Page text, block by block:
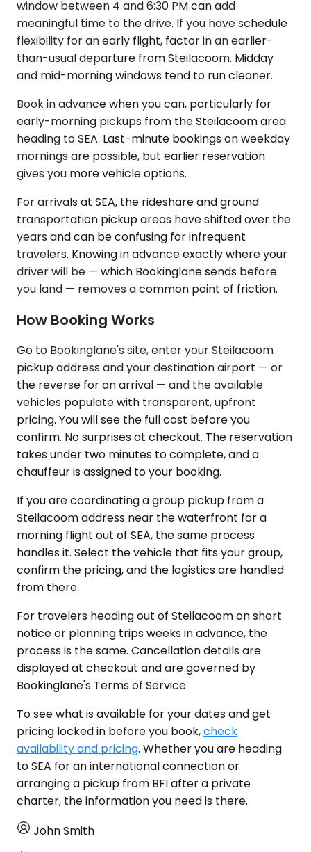
window between 4 and 6:30 PM can add
meaningful time to the drive. If you have schedule
flexibility for an early flight, factor in an earlier-
than-usual departure from Steilacoom. Midday
and mid-morning windows tend to run cleaner.
Book in advance when you can, particularly for
early-morning pickups from the Steilacoom area
heading to SEA. Last-minute bookings on weekday
mornings are possible, but earlier reservation
gives you more vehicle options.
For arrivals at SEA, the rideshare and ground
transportation pickup areas have shifted over the
years and can be confusing for infrequent
travelers. Knowing in advance exactly where your
driver will be — which Bookinglane sends before
you land — removes a common point of friction.
How Booking Works
Go to Bookinglane's site, enter your Steilacoom
pickup address and your destination airport — or
the reverse for an arrival — and the available
vehicles populate with transparent, upfront
pricing. You will see the full cost before you
confirm. No surprises at checkout. The reservation
takes under two minutes to complete, and a
chauffeur is assigned to your booking.
If you are coordinating a group pickup from a
Steilacoom address near the waterfront for a
morning flight out of SEA, the same process
handles it. Select the vehicle that fits your group,
confirm the pricing, and the logistics are handled
from there.
For travelers heading out of Steilacoom on short
notice or planning trips weeks in advance, the
process is the same. Cancellation details are
displayed at checkout and are governed by
Bookinglane's Terms of Service.
To see what is available for your dates and get
pricing locked in before you book,check
availability and pricing. Whether you are heading
to SEA for an international connection or
arranging a pickup from BFI after a private
charter, the information you need is there.
John Smith